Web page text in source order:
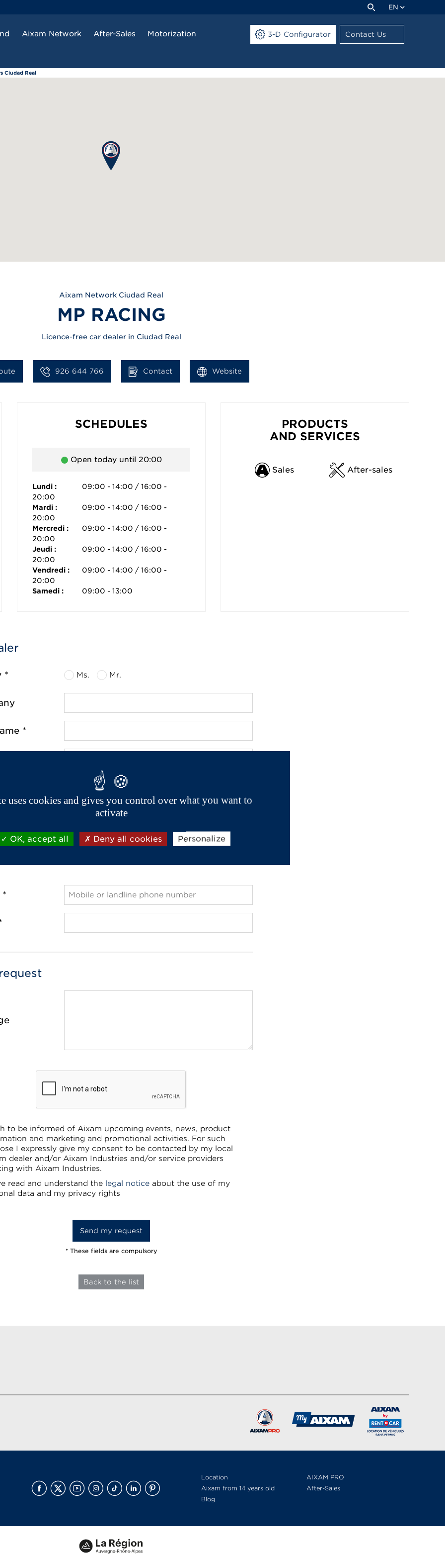
EN
Aixam Network After-Sales Motorization 3-D Configurator Contact Us
Ciudad Real
Aixam Network Ciudad Real
MP RACING
Licence-free car dealer in Ciudad Real
926 644 766 Contact Website
SCHEDULES
Open today until 20:00
Lundi :
09:00 - 14:00 / 16:00 -
20:00
Mardi :
09:00 - 14:00 / 16:00 -
20:00
Mercredi :
09:00 - 14:00 / 16:00 -
20:00
Jeudi :
09:00 - 14:00 / 16:00 -
20:00
Vendredi :
09:00 - 14:00 / 16:00 -
20:00
Samedi :
09:00 - 13:00
PRODUCTS
AND SERVICES
Sales After-sales
* Ms. Mr.
*
*
*
to be informed of Aixam upcoming events, news, product
and marketing and promotional activities. For such
I expressly give my consent to be contacted by my local
dealer and/or Aixam Industries and/or service providers
with Aixam Industries.
read and understand the legal notice about the use of my
data and my privacy rights
* These fields are compulsory
Back to the list
Location
AIXAM PRO
Aixam from 14 years old
After-Sales
Blog
uses cookies and gives you control over what you want to
activate
OK, accept all Deny all cookies Personalize